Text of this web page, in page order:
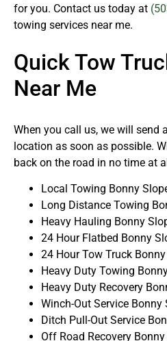
for you. Contact us today at
towing services near me.
Quick Tow
Near Me
When you call us, we will send
location as soon as possible.
back on the road in no time at
Local Towing Bonny
Long Distance Towing
Heavy Hauling Bonny
24 Hour Flatbed Bonny
24 Hour Tow Truck Bonny
Heavy Duty Towing
Heavy Duty Recovery
Winch-Out Service Bonny
Ditch Pull-Out Service
Off Road Recovery Bonny